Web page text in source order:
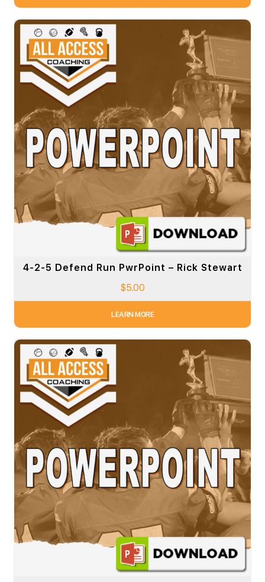
4-2-5 Defend Run PwrPoint – Rick Stewart
$5.00
LEARN MORE